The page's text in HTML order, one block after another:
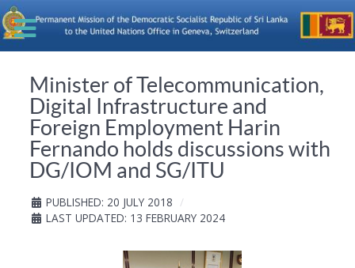
Minister of Telecommunication,
Digital Infrastructure and
Foreign Employment Harin
Fernando holds discussions with
DG/IOM and SG/ITU
PUBLISHED: 20 JULY 2018
LAST UPDATED: 13 FEBRUARY 2024